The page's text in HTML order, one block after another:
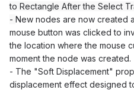
to Rectangle After the Select
- New nodes are now created
mouse button was clicked to
the location where the mouse
moment the node was created.
- The "Soft Displacement"
displacement effect designed